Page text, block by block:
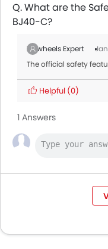
Q. What are the
BJ40-C?
Zigwheels Expert
The official safety
Helpful (0)
1 Answers